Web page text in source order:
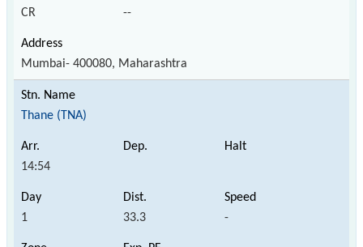
CR --
Mumbai- 400080, Maharashtra
Thane (TNA)
14:54
1 33.3 -